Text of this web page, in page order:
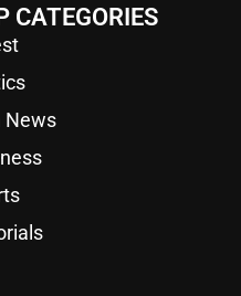
CATEGORIES
News